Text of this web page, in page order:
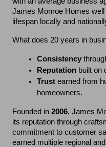
James Monroe Homes
lifespan locally and
What does 20 years in
Consistency
Reputation built on
Trust earned from
homeowners.
Founded in 2006, James
its reputation through
commitment to customer
earned multiple regional